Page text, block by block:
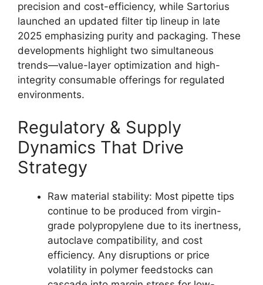
precision and cost-efficiency, while Sartorius
launched an updated filter tip lineup in late
2025 emphasizing purity and packaging. These
developments highlight two simultaneous
trends—value-layer optimization and high-
integrity consumable offerings for regulated
environments.
Regulatory & Supply
Dynamics That Drive
Strategy
Raw material stability: Most pipette tips
continue to be produced from virgin-
grade polypropylene due to its inertness,
autoclave compatibility, and cost
efficiency. Any disruptions or price
volatility in polymer feedstocks can